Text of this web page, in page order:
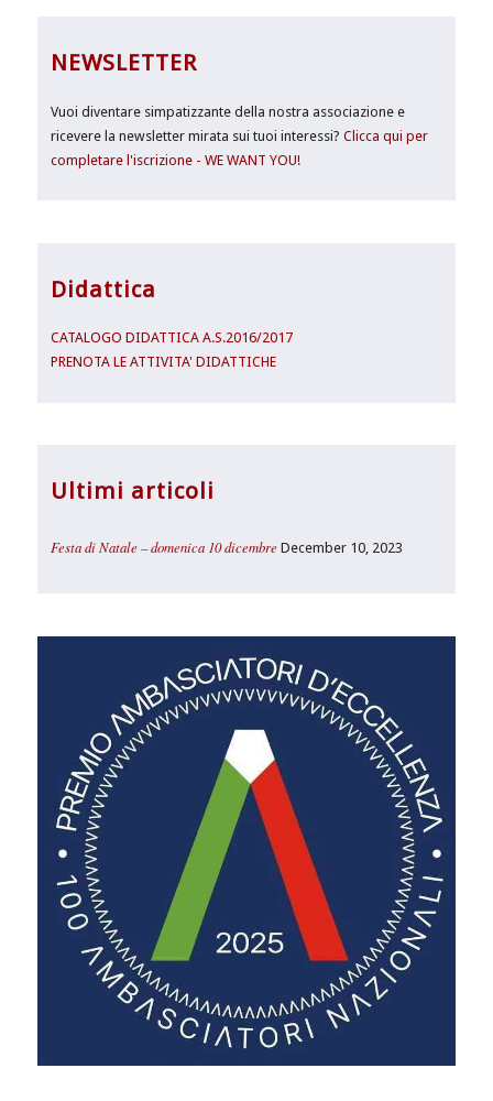
NEWSLETTER
Vuoi diventare simpatizzante della nostra associazione e
ricevere la newsletter mirata sui tuoi interessi?Clicca qui per
completare l'iscrizione - WE WANT YOU!
Didattica
CATALOGO DIDATTICA A.S.2016/2017
PRENOTA LE ATTIVITA' DIDATTICHE
Ultimi articoli
Festa di Natale – domenica 10 dicembre December 10, 2023